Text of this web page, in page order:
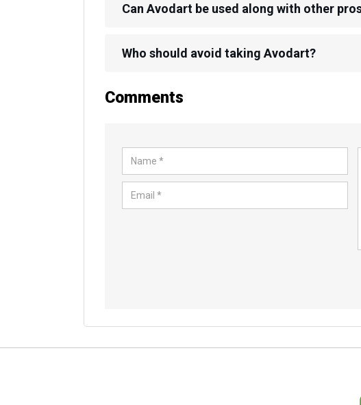
Can Avodart be used along with other
Who should avoid taking Avodart?
Comments